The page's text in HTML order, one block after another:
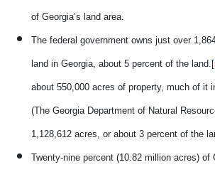
of Georgia’s land area.
The federal government owns just over
land in Georgia, about 5 percent of the land.
about 550,000 acres of property, much of it
(The Georgia Department of Natural
1,128,612 acres, or about 3 percent of the
Twenty-nine percent (10.82 million acres) of